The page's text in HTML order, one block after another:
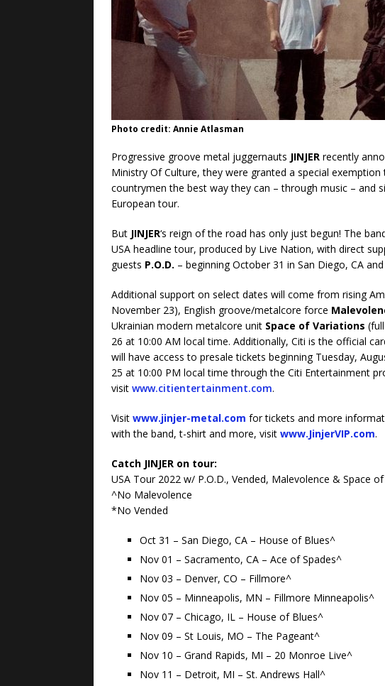
Photo credit: Annie Atlasman
Progressive groove metal juggernauts JINJER recently
Ministry Of Culture, they were granted a special
countrymen the best way they can – through music – and
European tour.
But JINJER‘s reign of the road has only just begun! The
USA headline tour, produced by Live Nation, with direct
guests P.O.D. – beginning October 31 in San Diego, CA
Additional support on select dates will come from rising
November 23), English groove/metalcore force
Ukrainian modern metalcore unit Space of Variations
26 at 10:00 AM local time. Additionally, Citi is the official
will have access to presale tickets beginning Tuesday,
25 at 10:00 PM local time through the Citi Entertainment
visit www.citientertainment.com.
Visit www.jinjer-metal.com for tickets and more
with the band, t-shirt and more, visit www.JinjerVIP.com.
Catch JINJER on tour:
USA Tour 2022 w/ P.O.D., Vended, Malevolence & Space
^No Malevolence
*No Vended
Oct 31 – San Diego, CA – House of Blues^
Nov 01 – Sacramento, CA – Ace of Spades^
Nov 03 – Denver, CO – Fillmore^
Nov 05 – Minneapolis, MN – Fillmore Minneapolis^
Nov 07 – Chicago, IL – House of Blues^
Nov 09 – St Louis, MO – The Pageant^
Nov 10 – Grand Rapids, MI – 20 Monroe Live^
Nov 11 – Detroit, MI – St. Andrews Hall^